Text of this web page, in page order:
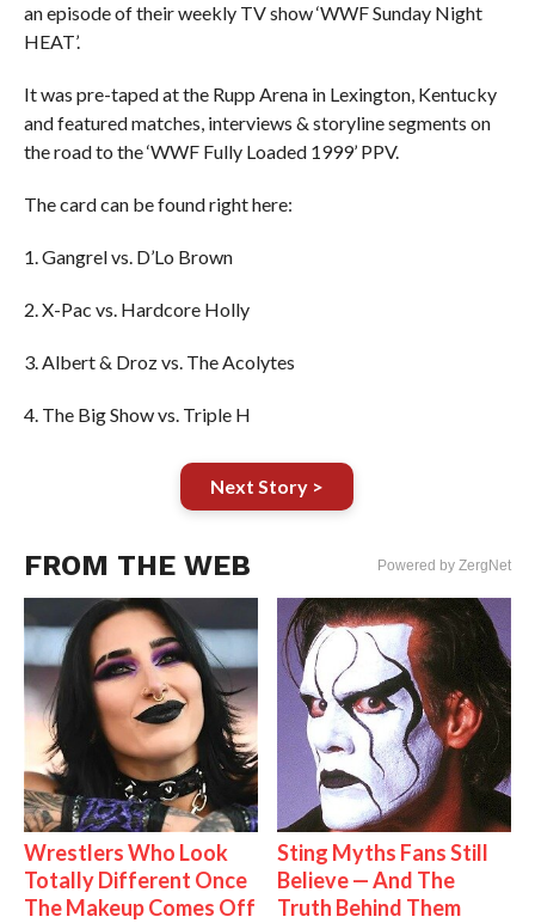
an episode of their weekly TV show ‘WWF Sunday Night
HEAT’.
It was pre-taped at the Rupp Arena in Lexington, Kentucky
and featured matches, interviews & storyline segments on
the road to the ‘WWF Fully Loaded 1999’ PPV.
The card can be found right here:
1. Gangrel vs. D’Lo Brown
2. X-Pac vs. Hardcore Holly
3. Albert & Droz vs. The Acolytes
4. The Big Show vs. Triple H
Next Story >
FROM THE WEB Powered by ZergNet
Wrestlers Who Look
Totally Different Once
The Makeup Comes Off
Sting Myths Fans Still
Believe — And The
Truth Behind Them